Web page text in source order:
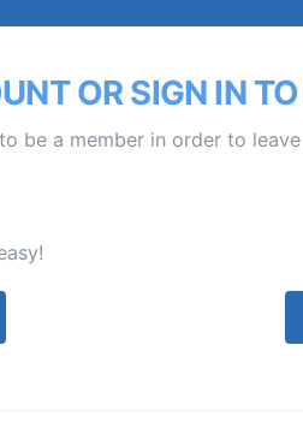
OR SIGN IN
be a member in order to